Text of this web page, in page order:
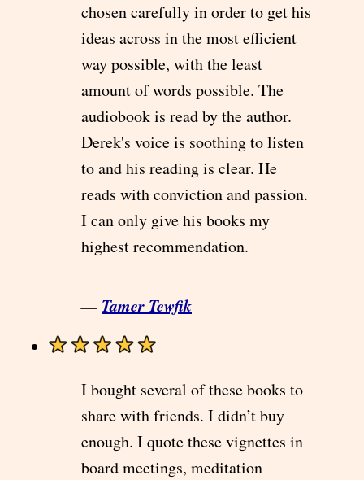
chosen carefully in order to get his
ideas across in the most efficient
way possible, with the least
amount of words possible. The
audiobook is read by the author.
Derek's voice is soothing to listen
to and his reading is clear. He
reads with conviction and passion.
I can only give his books my
highest recommendation.
— Tamer Tewfik
I bought several of these books to
share with friends. I didn’t buy
enough. I quote these vignettes in
board meetings, meditation